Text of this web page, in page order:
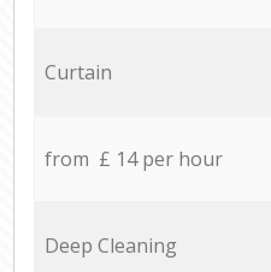
Curtain
from £ 14 per hour
Deep Cleaning